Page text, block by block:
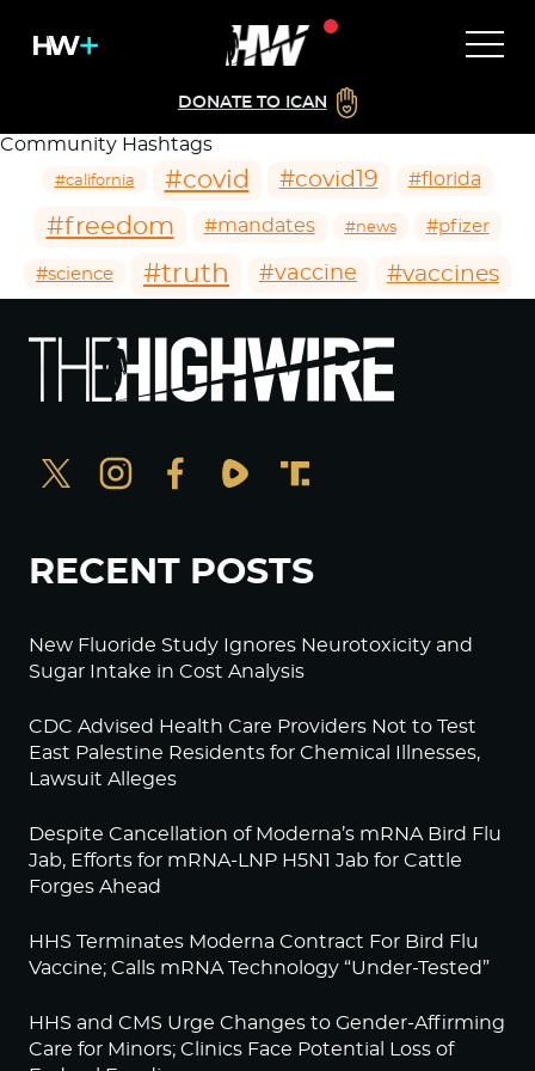
DONATE TO ICAN
Community Hashtags
#california #covid #covid19 #florida
#freedom #mandates #news #pfizer
#science #truth #vaccine #vaccines
RECENT POSTS
New Fluoride Study Ignores Neurotoxicity and
Sugar Intake in Cost Analysis
CDC Advised Health Care Providers Not to Test
East Palestine Residents for Chemical Illnesses,
Lawsuit Alleges
Despite Cancellation of Moderna’s mRNA Bird Flu
Jab, Efforts for mRNA-LNP H5N1 Jab for Cattle
Forges Ahead
HHS Terminates Moderna Contract For Bird Flu
Vaccine; Calls mRNA Technology “Under-Tested”
HHS and CMS Urge Changes to Gender-Affirming
Care for Minors; Clinics Face Potential Loss of